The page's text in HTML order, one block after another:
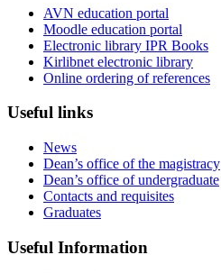
AVN education portal
Moodle education portal
Electronic library IPR Books
Kirlibnet electronic library
Online ordering of references
Useful links
News
Dean’s office of the magistracy
Dean’s office of undergraduate
Contacts and requisites
Graduates
Useful Information